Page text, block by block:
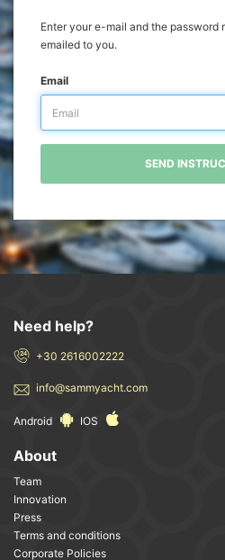
Enter your e-mail and the password
emailed to you.
Email
SEND
Need help?
+30 2616002222
info@sammyacht.com
Android IOS
About
Team
Innovation
Press
Terms and conditions
Corporate Policies